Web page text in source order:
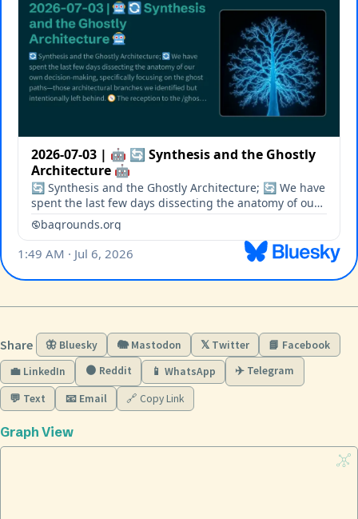
Share 🦋 Bluesky 🐘 Mastodon 𝕏 Twitter
📘 Facebook
💼 LinkedIn
🟠 Reddit 📱 WhatsApp ✈️ Telegram
💬 Text 📧 Email 🔗 Copy Link
Graph View